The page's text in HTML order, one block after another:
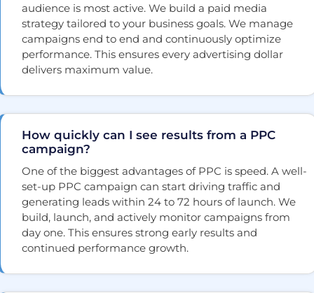
audience is most active. We build a paid media
strategy tailored to your business goals. We manage
campaigns end to end and continuously optimize
performance. This ensures every advertising dollar
delivers maximum value.
How quickly can I see results from a PPC
campaign?
One of the biggest advantages of PPC is speed. A well-
set-up PPC campaign can start driving traffic and
generating leads within 24 to 72 hours of launch. We
build, launch, and actively monitor campaigns from
day one. This ensures strong early results and
continued performance growth.